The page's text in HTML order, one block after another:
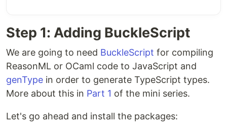
Step 1: Adding BuckleScript
We are going to need BuckleScript for compiling
ReasonML or OCaml code to JavaScript and
genType in order to generate TypeScript types.
More about this in Part 1 of the mini series.
Let's go ahead and install the packages: